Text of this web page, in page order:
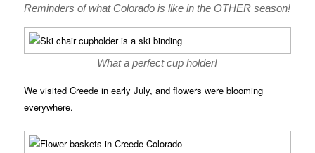
Reminders of what Colorado is like in the OTHER season!
What a perfect cup holder!
We visited Creede in early July, and flowers were blooming
everywhere.